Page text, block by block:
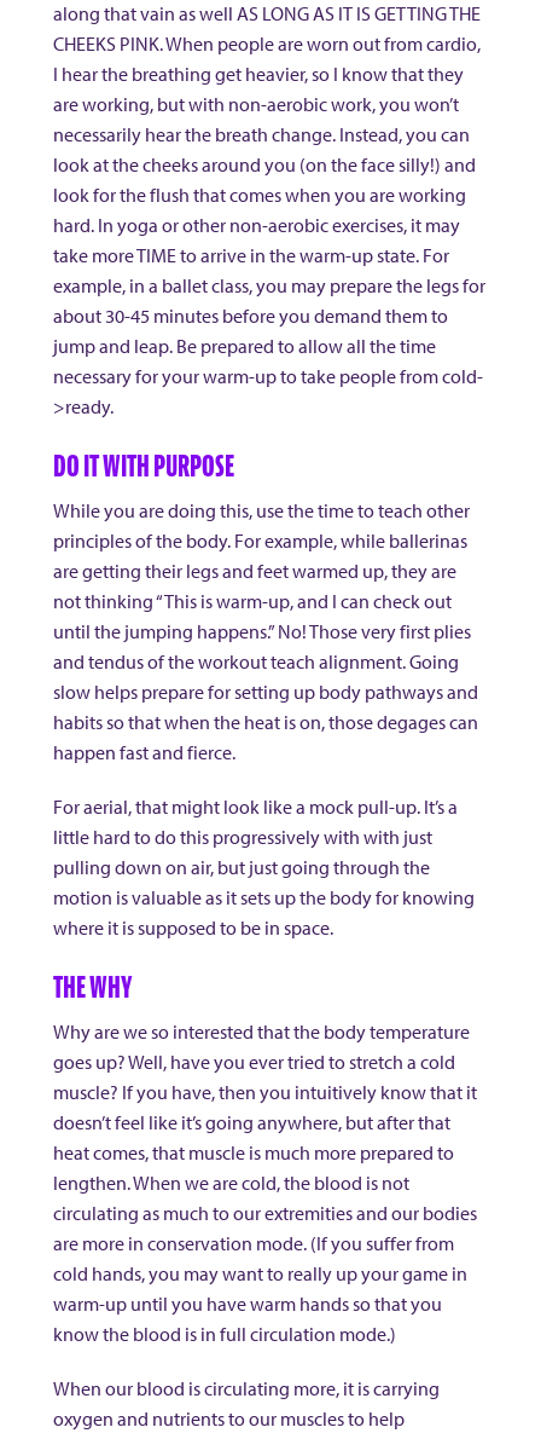
along that vain as well AS LONG AS IT IS GETTING THE
CHEEKS PINK. When people are worn out from cardio,
I hear the breathing get heavier, so I know that they
are working, but with non-aerobic work, you won’t
necessarily hear the breath change. Instead, you can
look at the cheeks around you (on the face silly!) and
look for the flush that comes when you are working
hard. In yoga or other non-aerobic exercises, it may
take more TIME to arrive in the warm-up state. For
example, in a ballet class, you may prepare the legs for
about 30-45 minutes before you demand them to
jump and leap. Be prepared to allow all the time
necessary for your warm-up to take people from cold-
>ready.
DO IT WITH PURPOSE
While you are doing this, use the time to teach other
principles of the body. For example, while ballerinas
are getting their legs and feet warmed up, they are
not thinking “This is warm-up, and I can check out
until the jumping happens.” No! Those very first plies
and tendus of the workout teach alignment. Going
slow helps prepare for setting up body pathways and
habits so that when the heat is on, those degages can
happen fast and fierce.
For aerial, that might look like a mock pull-up. It’s a
little hard to do this progressively with with just
pulling down on air, but just going through the
motion is valuable as it sets up the body for knowing
where it is supposed to be in space.
THE WHY
Why are we so interested that the body temperature
goes up? Well, have you ever tried to stretch a cold
muscle? If you have, then you intuitively know that it
doesn’t feel like it’s going anywhere, but after that
heat comes, that muscle is much more prepared to
lengthen. When we are cold, the blood is not
circulating as much to our extremities and our bodies
are more in conservation mode. (If you suffer from
cold hands, you may want to really up your game in
warm-up until you have warm hands so that you
know the blood is in full circulation mode.)
When our blood is circulating more, it is carrying
oxygen and nutrients to our muscles to help